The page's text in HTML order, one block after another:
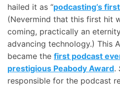
hailed it as “podcasting’s
(Nevermind that this first hit
coming, practically an
advancing technology.) This
became the first podcast
prestigious Peabody Award.
responsible for the podcast